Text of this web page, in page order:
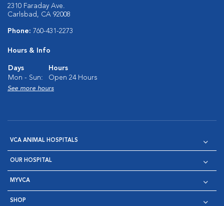
2310 Faraday Ave.
Carlsbad, CA 92008
Phone: 760-431-2273
Hours & Info
Days
Hours
Mon - Sun:
Open 24 Hours
See more hours
VCA ANIMAL HOSPITALS
OUR HOSPITAL
MYVCA
SHOP